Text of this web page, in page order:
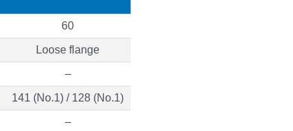
60
Loose flange
–
141 (No.1) / 128 (No.1)
–